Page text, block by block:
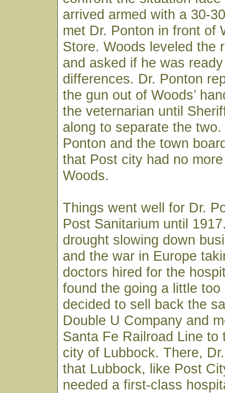
arrived armed with a 30-
met Dr. Ponton in front of
Store. Woods leveled the
and asked if he was
differences. Dr. Ponton
the gun out of Woods’
the veternarian until
along to separate the
Ponton and the town
that Post city had no
Woods.
Things went well for Dr.
Post Sanitarium until
drought slowing down
and the war in Europe
doctors hired for the
found the going a little
decided to sell back the
Double U Company and
Santa Fe Railroad Line to
city of Lubbock. There,
that Lubbock, like Post
needed a first-class